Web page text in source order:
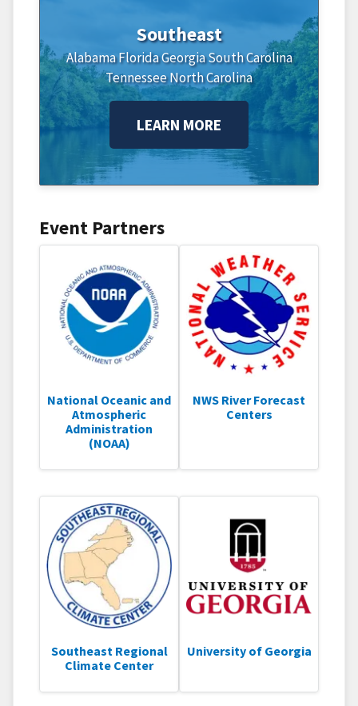
Southeast
Alabama FloridaGeorgiaSouth Carolina
TennesseeNorth Carolina
LEARN MORE
Event Partners
National Oceanic and
Atmospheric
Administration
(NOAA)
NWS River Forecast
Centers
Southeast Regional
Climate Center
University of Georgia